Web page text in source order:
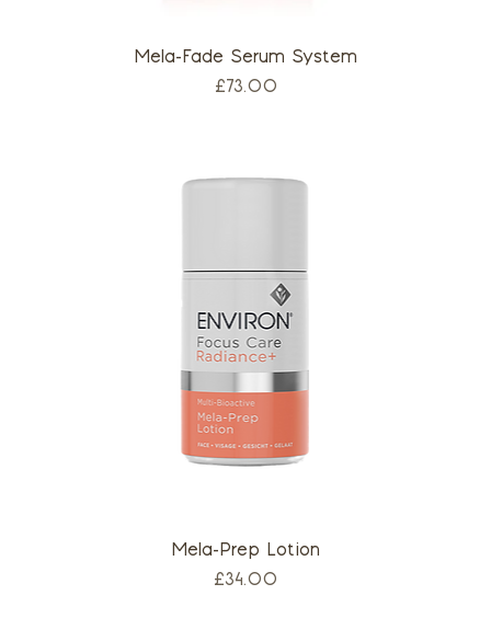
Mela-Fade Serum System
Price
£73.00
Mela-Prep Lotion
Price
£34.00